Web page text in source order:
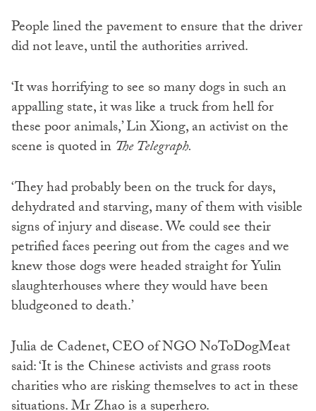
People lined the pavement to ensure that the driver
did not leave, until the authorities arrived.
‘It was horrifying to see so many dogs in such an
appalling state, it was like a truck from hell for
these poor animals,’ Lin Xiong, an activist on the
scene is quoted in The Telegraph.
‘They had probably been on the truck for days,
dehydrated and starving, many of them with visible
signs of injury and disease. We could see their
petrified faces peering out from the cages and we
knew those dogs were headed straight for Yulin
slaughterhouses where they would have been
bludgeoned to death.’
Julia de Cadenet, CEO of NGO NoToDogMeat
said: ‘It is the Chinese activists and grass roots
charities who are risking themselves to act in these